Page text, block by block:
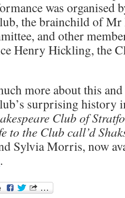
was organised
the brainchild of
and other
Henry Hickling, the
more about this
surprising history
Club of
to the Club call’d
Sylvia Morris, now
.